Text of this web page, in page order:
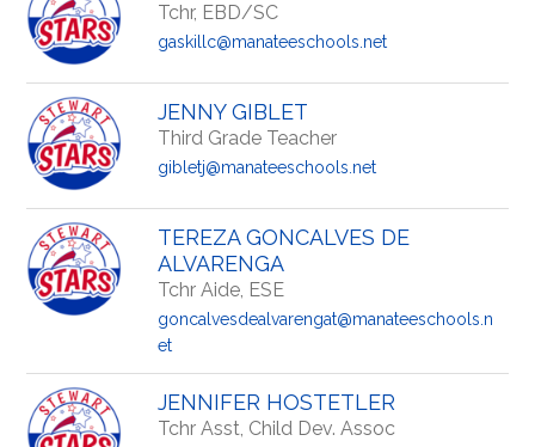
Tchr, EBD/SC
gaskillc@manateeschools.net
JENNY GIBLET
Third Grade Teacher
gibletj@manateeschools.net
TEREZA GONCALVES DE
ALVARENGA
Tchr Aide, ESE
goncalvesdealvarengat@manateeschools.n
et
JENNIFER HOSTETLER
Tchr Asst, Child Dev. Assoc